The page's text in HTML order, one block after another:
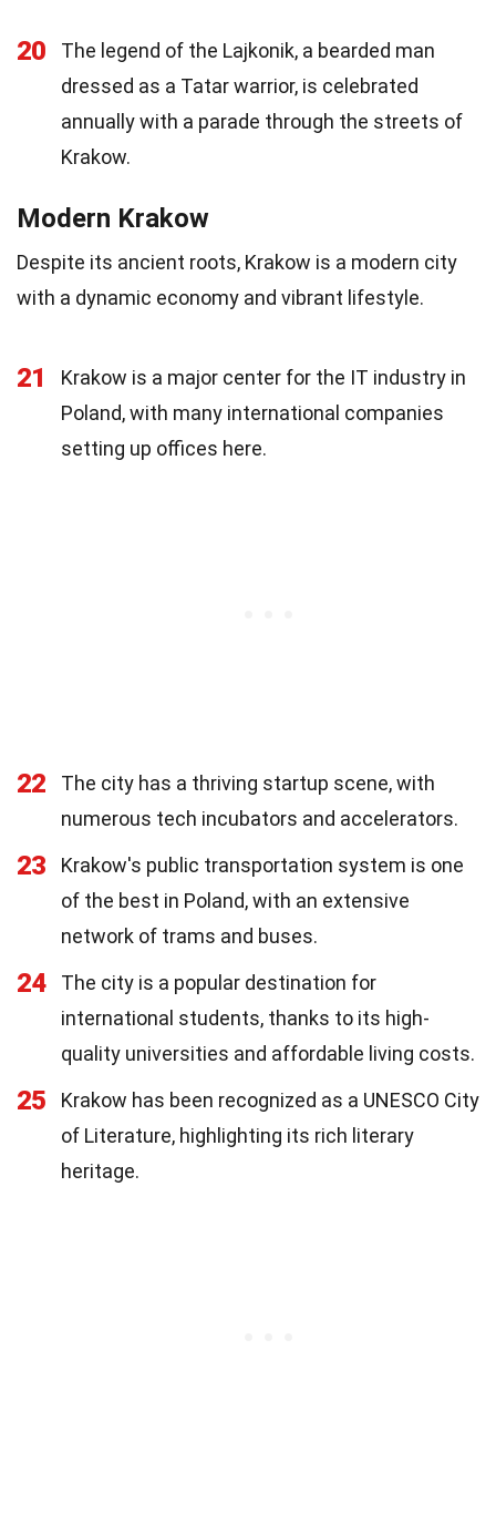
20
The legend of the Lajkonik, a bearded man
dressed as a Tatar warrior, is celebrated
annually with a parade through the streets of
Krakow.
Modern Krakow
Despite its ancient roots, Krakow is a modern city
with a dynamic economy and vibrant lifestyle.
21
Krakow is a major center for the IT industry in
Poland, with many international companies
setting up offices here.
22
The city has a thriving startup scene, with
numerous tech incubators and accelerators.
23
Krakow's public transportation system is one
of the best in Poland, with an extensive
network of trams and buses.
24
The city is a popular destination for
international students, thanks to its high-
quality universities and affordable living costs.
25
Krakow has been recognized as a UNESCO City
of Literature, highlighting its rich literary
heritage.